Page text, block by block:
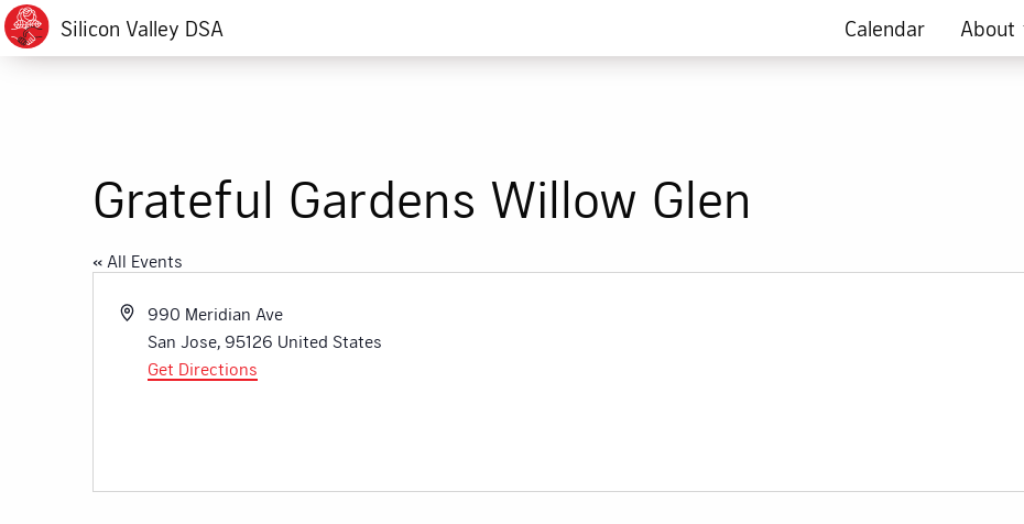
Silicon Valley DSA Calendar About
Grateful Gardens Willow Glen
« All Events
Address990 Meridian Ave
San Jose, 95126 United States
Get Directions